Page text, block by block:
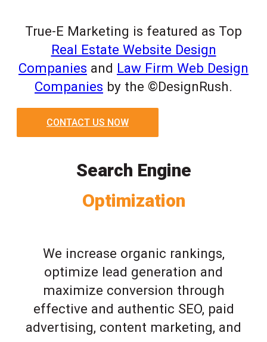
True-E Marketing is featured as Top
Real Estate Website Design
Companies and Law Firm Web Design
Companies by the ©DesignRush.
CONTACT US NOW
Search Engine
Optimization
We increase organic rankings,
optimize lead generation and
maximize conversion through
effective and authentic SEO, paid
advertising, content marketing, and